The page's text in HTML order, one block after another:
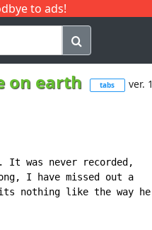
to ads!
Q
on earth tabs ver. 1
It was never recorded,
I have missed out a
nothing like the way he